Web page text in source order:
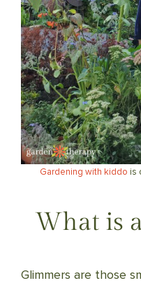
Gardening with kiddo is
What is
Glimmers are those